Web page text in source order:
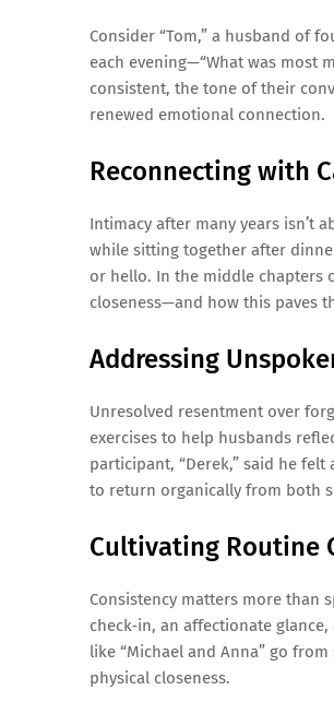
Consider “Tom,” a husband of
each evening—“What was most
consistent, the tone of their
renewed emotional connection.
Reconnecting with
Intimacy after many years isn’t
while sitting together after
or hello. In the middle chapters
closeness—and how this paves
Addressing
Unresolved resentment over
exercises to help husbands
participant, “Derek,” said he
to return organically from both
Cultivating Routine
Consistency matters more than
check‑in, an affectionate
like “Michael and Anna” go
physical closeness.